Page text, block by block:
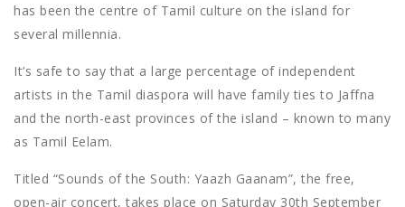
has been the centre of Tamil culture on the island for
several millennia.
It’s safe to say that a large percentage of independent
artists in the Tamil diaspora will have family ties to Jaffna
and the north-east provinces of the island – known to many
as Tamil Eelam.
Titled “Sounds of the South: Yaazh Gaanam”, the free,
open-air concert, takes place on Saturday 30th September